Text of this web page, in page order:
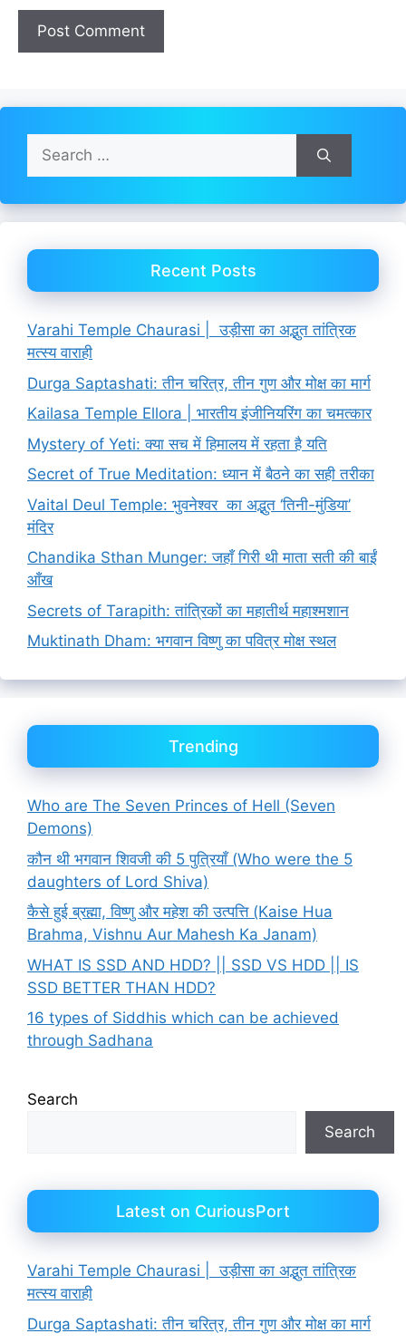
Search
for:
Recent Posts
Varahi Temple Chaurasi | उड़ीसा का अद्भुत तांत्रिक
मत्स्य वाराही
Durga Saptashati: तीन चरित्र, तीन गुण और मोक्ष का मार्ग
Kailasa Temple Ellora | भारतीय इंजीनियरिंग का चमत्कार
Mystery of Yeti: क्या सच में हिमालय में रहता है यति
Secret of True Meditation: ध्यान में बैठने का सही तरीका
Vaital Deul Temple: भुवनेश्वर का अद्भुत ‘तिनी-मुंडिया’
मंदिर
Chandika Sthan Munger: जहाँ गिरी थी माता सती की बाईं
आँख
Secrets of Tarapith: तांत्रिकों का महातीर्थ महाश्मशान
Muktinath Dham: भगवान विष्णु का पवित्र मोक्ष स्थल
Trending
Who are The Seven Princes of Hell (Seven
Demons)
कौन थी भगवान शिवजी की 5 पुत्रियाँ (Who were the 5
daughters of Lord Shiva)
कैसे हुई ब्रह्मा, विष्णु और महेश की उत्पत्ति (Kaise Hua
Brahma, Vishnu Aur Mahesh Ka Janam)
WHAT IS SSD AND HDD? || SSD VS HDD || IS
SSD BETTER THAN HDD?
16 types of Siddhis which can be achieved
through Sadhana
Search
Search
Latest on CuriousPort
Varahi Temple Chaurasi | उड़ीसा का अद्भुत तांत्रिक
मत्स्य वाराही
Durga Saptashati: तीन चरित्र, तीन गुण और मोक्ष का मार्ग